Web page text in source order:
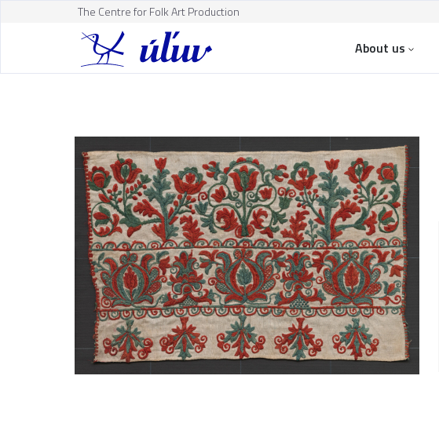
The Centre for Folk Art Production
About us